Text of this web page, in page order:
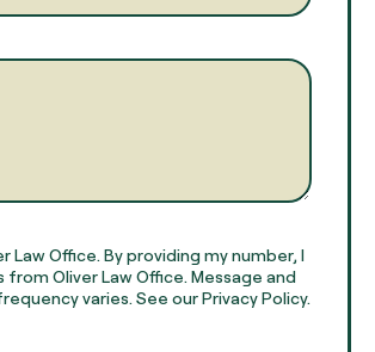
Office. By providing my number, I
Oliver Law Office. Message and
varies. See our Privacy Policy.